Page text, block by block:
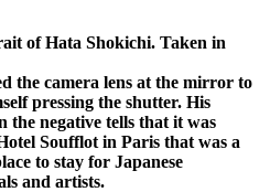
of Hata Shokichi. Taken in
the camera lens at the mirror to
pressing the shutter. His
the negative tells that it was
Soufflot in Paris that was a
to stay for Japanese
and artists.